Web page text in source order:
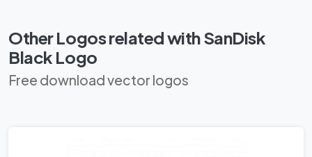
Other Logos related with SanDisk
Black Logo
Free download vector logos